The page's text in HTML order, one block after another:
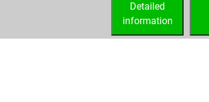
Detailed
information